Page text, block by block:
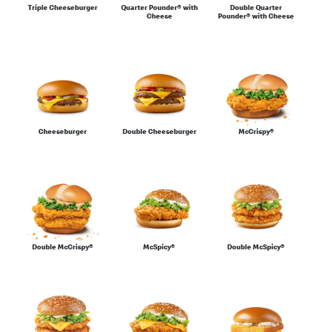
For the Family
Sharing
Triple Cheeseburger
Quarter Pounder® with
Cheese
Double Quarter
Pounder® with Cheese
Cheeseburger Double Cheeseburger McCrispy®
Double McCrispy® McSpicy® Double McSpicy®